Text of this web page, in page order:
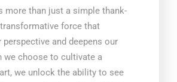
more than just a simple thank-
force that
perspective and deepens our
we choose to cultivate a
we unlock the ability to see